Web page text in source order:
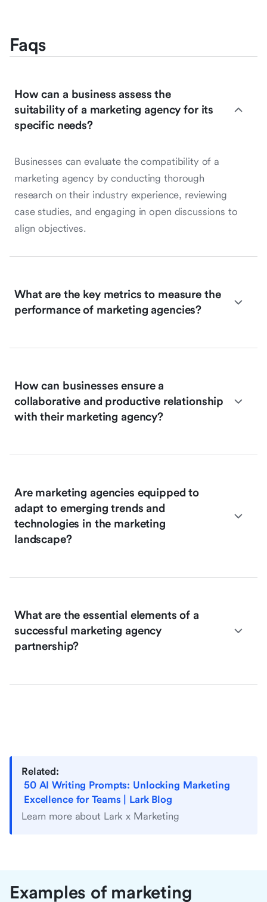
Faqs
How can a business assess the
suitability of a marketing agency for its
specific needs?
Businesses can evaluate the compatibility of a
marketing agency by conducting thorough
research on their industry experience, reviewing
case studies, and engaging in open discussions to
align objectives.
What are the key metrics to measure the
performance of marketing agencies?
How can businesses ensure a
collaborative and productive relationship
with their marketing agency?
Are marketing agencies equipped to
adapt to emerging trends and
technologies in the marketing
landscape?
What are the essential elements of a
successful marketing agency
partnership?
Related:
50 AI Writing Prompts: Unlocking Marketing
Excellence for Teams | Lark Blog
Learn more about Lark x Marketing
Examples of marketing